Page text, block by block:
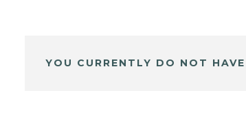
YOU CURRENTLY DO NOT